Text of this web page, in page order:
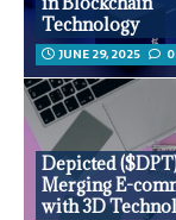
Technology
JUNE 29, 2025 0
Depicted
Merging E-
with 3D